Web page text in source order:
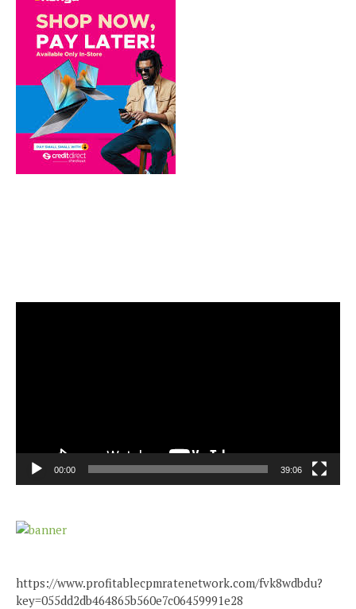
00:00 39:06
https://www.profitablecpmratenetwork.com/fvk8wdbdu?
key=055dd2db464865b560e7c06459991e28